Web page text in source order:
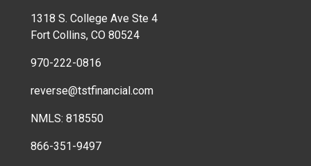
1318 S. College Ave Ste 4
Fort Collins, CO 80524
970-222-0816
reverse@tstfinancial.com
NMLS: 818550
866-351-9497